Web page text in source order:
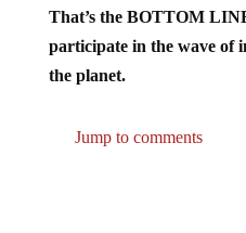
That’s the BOTTOM
participate in the wave of
the planet.
Jump to comments